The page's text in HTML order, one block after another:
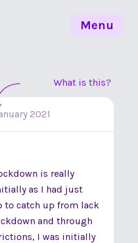
What is this?
2021
is really
as I had just
to catch up from lack
and through
I was initially
Menu